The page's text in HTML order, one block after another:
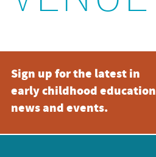
Sign up for the latest in
early childhood education
news and events.